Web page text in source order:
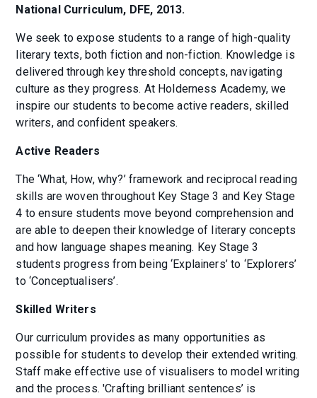
National Curriculum, DFE, 2013.
We seek to expose students to a range of high-quality
literary texts, both fiction and non-fiction. Knowledge is
delivered through key threshold concepts, navigating
culture as they progress. At Holderness Academy, we
inspire our students to become active readers, skilled
writers, and confident speakers.
Active Readers
The ‘What, How, why?’ framework and reciprocal reading
skills are woven throughout Key Stage 3 and Key Stage
4 to ensure students move beyond comprehension and
are able to deepen their knowledge of literary concepts
and how language shapes meaning. Key Stage 3
students progress from being ‘Explainers’ to ‘Explorers’
to ‘Conceptualisers’.
Skilled Writers
Our curriculum provides as many opportunities as
possible for students to develop their extended writing.
Staff make effective use of visualisers to model writing
and the process. 'Crafting brilliant sentences’ is